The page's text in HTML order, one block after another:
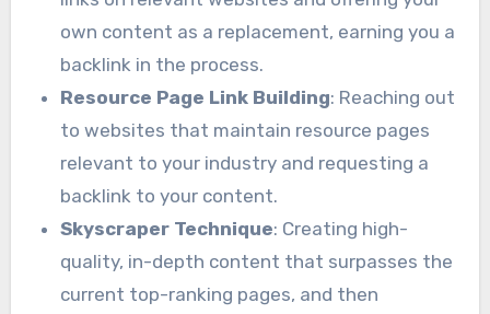
own content as a replacement, earning you a
backlink in the process.
Resource Page Link Building: Reaching out
to websites that maintain resource pages
relevant to your industry and requesting a
backlink to your content.
Skyscraper Technique: Creating high-
quality, in-depth content that surpasses the
current top-ranking pages, and then